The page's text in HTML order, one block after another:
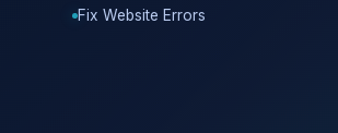
Fix Website Errors